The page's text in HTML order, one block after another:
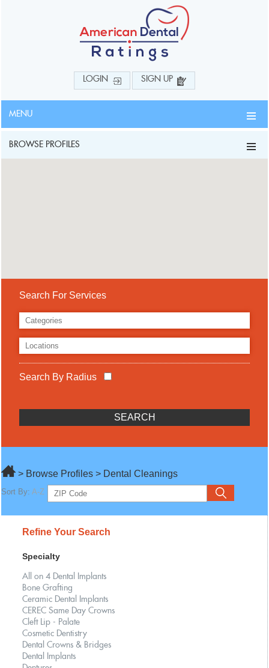
LOGIN SIGN UP
MENU
BROWSE PROFILES
Search For Services
Search By Radius
> Browse Profiles > Dental Cleanings
Sort By: A-Z
Refine Your Search
Specialty
All on 4 Dental Implants
Bone Grafting
Ceramic Dental Implants
CEREC Same Day Crowns
Cleft Lip - Palate
Cosmetic Dentistry
Dental Crowns & Bridges
Dental Implants